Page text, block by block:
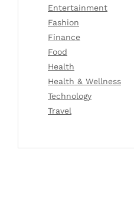
Entertainment
Fashion
Finance
Food
Health
Health & Wellness
Technology
Travel